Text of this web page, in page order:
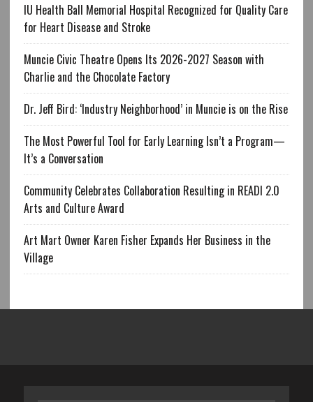
IU Health Ball Memorial Hospital Recognized for Quality Care
for Heart Disease and Stroke
Muncie Civic Theatre Opens Its 2026-2027 Season with
Charlie and the Chocolate Factory
Dr. Jeff Bird: ‘Industry Neighborhood’ in Muncie is on the Rise
The Most Powerful Tool for Early Learning Isn’t a Program—
It’s a Conversation
Community Celebrates Collaboration Resulting in READI 2.0
Arts and Culture Award
Art Mart Owner Karen Fisher Expands Her Business in the
Village